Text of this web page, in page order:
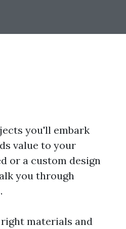
you'll embark
value to your
or a custom design
you through
.
materials and